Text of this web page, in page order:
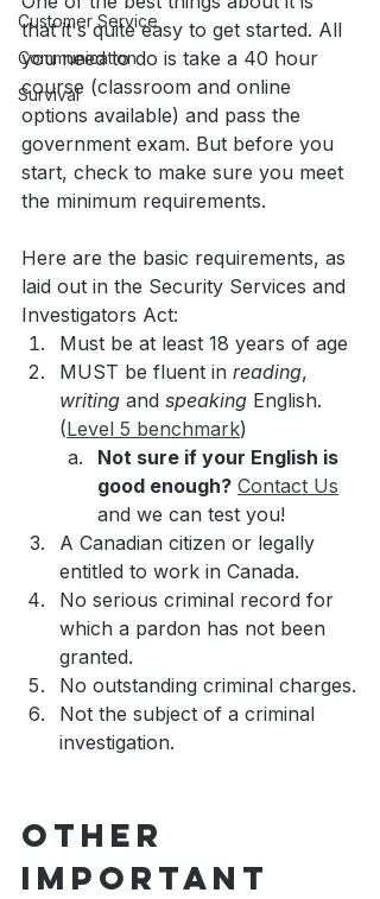
Customer Service
Communication
Survival
that it's quite easy to get started. All
you need to do is take a 40 hour
course (classroom and online
options available) and pass the
government exam. But before you
start, check to make sure you meet
the minimum requirements.
Here are the basic requirements, as
laid out in the Security Services and
Investigators Act:
Must be at least 18 years of age
MUST be fluent in reading,
writing and speaking English.
(Level 5 benchmark)
Not sure if your English is
good enough? Contact Us
and we can test you!
A Canadian citizen or legally
entitled to work in Canada.
No serious criminal record for
which a pardon has not been
granted.
No outstanding criminal charges.
Not the subject of a criminal
investigation.
Other
Important